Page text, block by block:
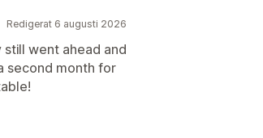
Redigerat 6 augusti 2026
went ahead and
second month for